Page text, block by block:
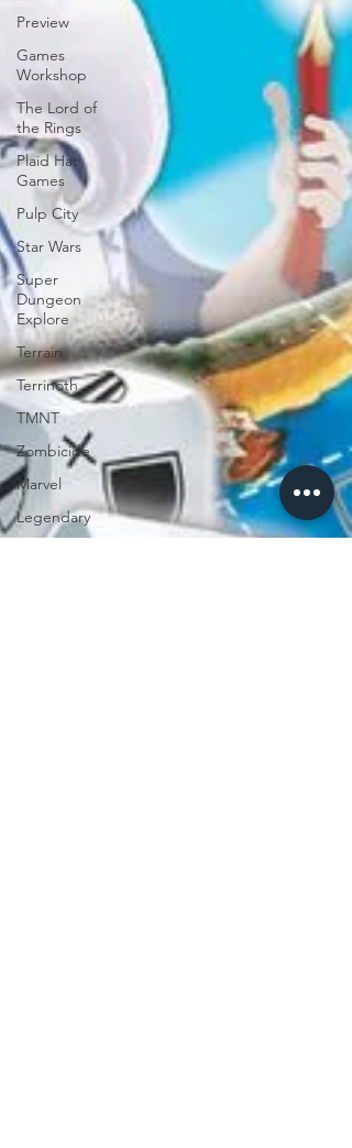
Preview
Games
Workshop
The Lord of
the Rings
Plaid Hat
Games
Pulp City
Star Wars
Super
Dungeon
Explore
Terrain
Terrinoth
TMNT
Zombicide
Marvel
Legendary